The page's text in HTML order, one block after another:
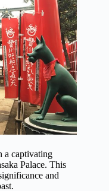
a captivating
Palace. This
and